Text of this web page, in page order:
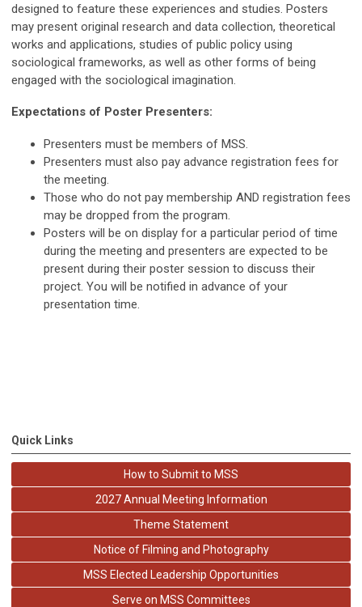
designed to feature these experiences and studies. Posters
may present original research and data collection, theoretical
works and applications, studies of public policy using
sociological frameworks, as well as other forms of being
engaged with the sociological imagination.
Expectations of Poster Presenters:
Presenters must be members of MSS.
Presenters must also pay advance registration fees for
the meeting.
Those who do not pay membership AND registration fees
may be dropped from the program.
Posters will be on display for a particular period of time
during the meeting and presenters are expected to be
present during their poster session to discuss their
project. You will be notified in advance of your
presentation time.
Quick Links
How to Submit to MSS
2027 Annual Meeting Information
Theme Statement
Notice of Filming and Photography
MSS Elected Leadership Opportunities
Serve on MSS Committees